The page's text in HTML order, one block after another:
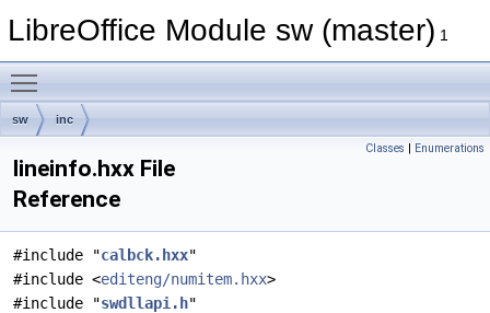
LibreOffice Module sw (master) 1
sw inc
Classes | Enumerations
lineinfo.hxx File
Reference
#include "calbck.hxx"
#include <editeng/numitem.hxx>
#include "swdllapi.h"